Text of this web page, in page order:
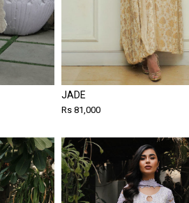
JADE
Rs 81,000